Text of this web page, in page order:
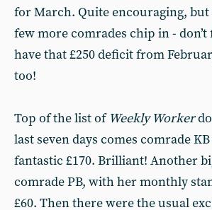
for March. Quite encouraging, but
few more comrades chip in -
have that £250 deficit from
too!
Top of the list of Weekly Worker
last seven days comes comrade
fantastic £170. Brilliant! Another
comrade PB, with her monthly
£60. Then there were the usual